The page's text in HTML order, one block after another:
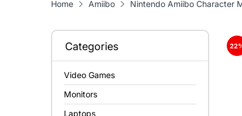
Home Amiibo Nintendo Amiibo Character
Categories
Video Games
Monitors
Laptops
22